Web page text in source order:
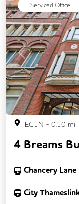
Serviced Office
Previous
EC1N - 0.10 mi
4 Breams
Chancery Lane
City